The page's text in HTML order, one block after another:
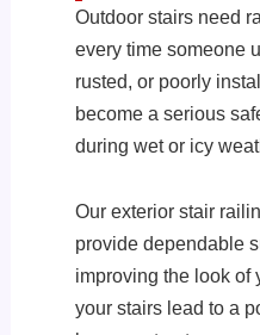
Outdoor stairs need
every time someone
rusted, or poorly
become a serious
during wet or icy
Our exterior stair
provide dependable
improving the look of
your stairs lead to a